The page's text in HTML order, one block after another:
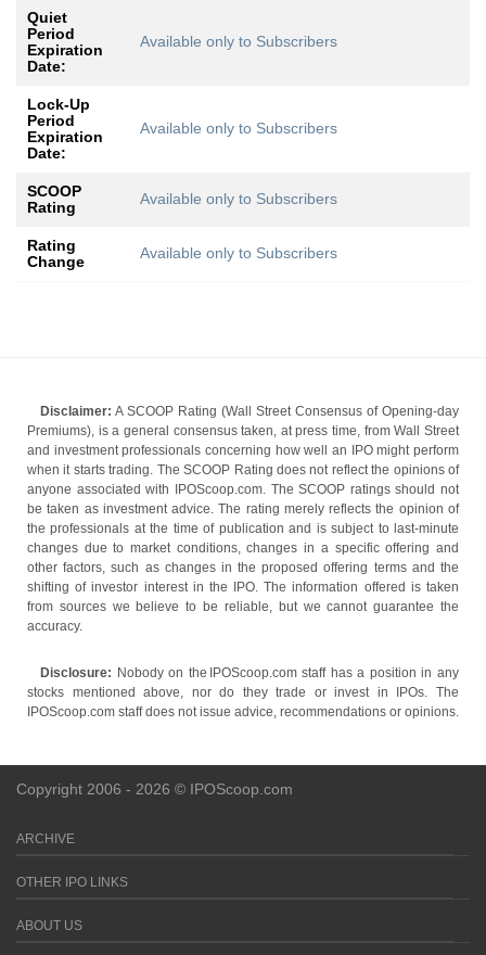
Quiet
Period
Expiration
Date:
Available only to Subscribers
Lock-Up
Period
Expiration
Date:
Available only to Subscribers
SCOOP
Rating
Available only to Subscribers
Rating
Change
Available only to Subscribers
Disclaimer: A SCOOP Rating (Wall Street Consensus of Opening-day
Premiums), is a general consensus taken, at press time, from Wall Street
and investment professionals concerning how well an IPO might perform
when it starts trading. The SCOOP Rating does not reflect the opinions of
anyone associated with IPOScoop.com. The SCOOP ratings should not
be taken as investment advice. The rating merely reflects the opinion of
the professionals at the time of publication and is subject to last-minute
changes due to market conditions, changes in a specific offering and
other factors, such as changes in the proposed offering terms and the
shifting of investor interest in the IPO. The information offered is taken
from sources we believe to be reliable, but we cannot guarantee the
accuracy.
Disclosure: Nobody on the IPOScoop.com staff has a position in any
stocks mentioned above, nor do they trade or invest in IPOs. The
IPOScoop.com staff does not issue advice, recommendations or opinions.
Copyright 2006 - 2026 © IPOScoop.com
ARCHIVE
OTHER IPO LINKS
ABOUT US